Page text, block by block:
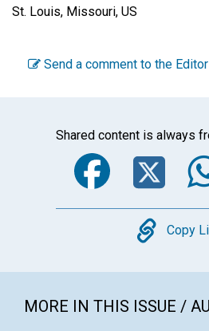
St. Louis, Missouri, US
Send a comment to the
Shared content is always
Copy
MORE IN THIS ISSUE /